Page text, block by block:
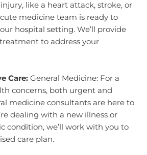
like a heart attack, stroke, or
medicine team is ready to
hospital setting. We’ll provide
to address your
Care: General Medicine: For a
concerns, both urgent and
medicine consultants are here to
dealing with a new illness or
condition, we’ll work with you to
care plan.